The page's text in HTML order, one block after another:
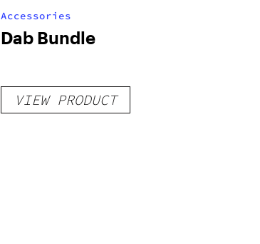
Accessories
Dab Bundle
VIEW PRODUCT